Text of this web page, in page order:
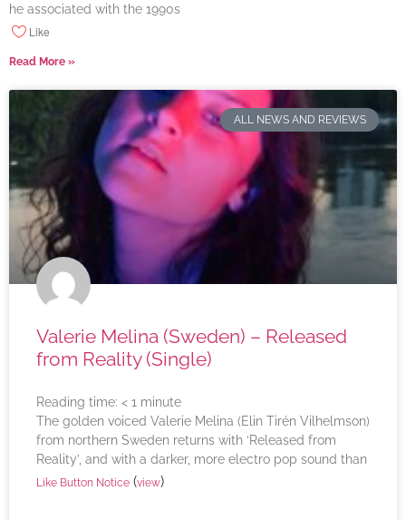
he associated with the 1990s
Like
Read More »
ALL NEWS AND REVIEWS
Valerie Melina (Sweden) – Released
from Reality (Single)
Reading time: < 1 minute
The golden voiced Valerie Melina (Elin Tirén Vilhelmson)
from northern Sweden returns with ‘Released from
Reality’, and with a darker, more electro pop sound than
Like Button Notice (view)